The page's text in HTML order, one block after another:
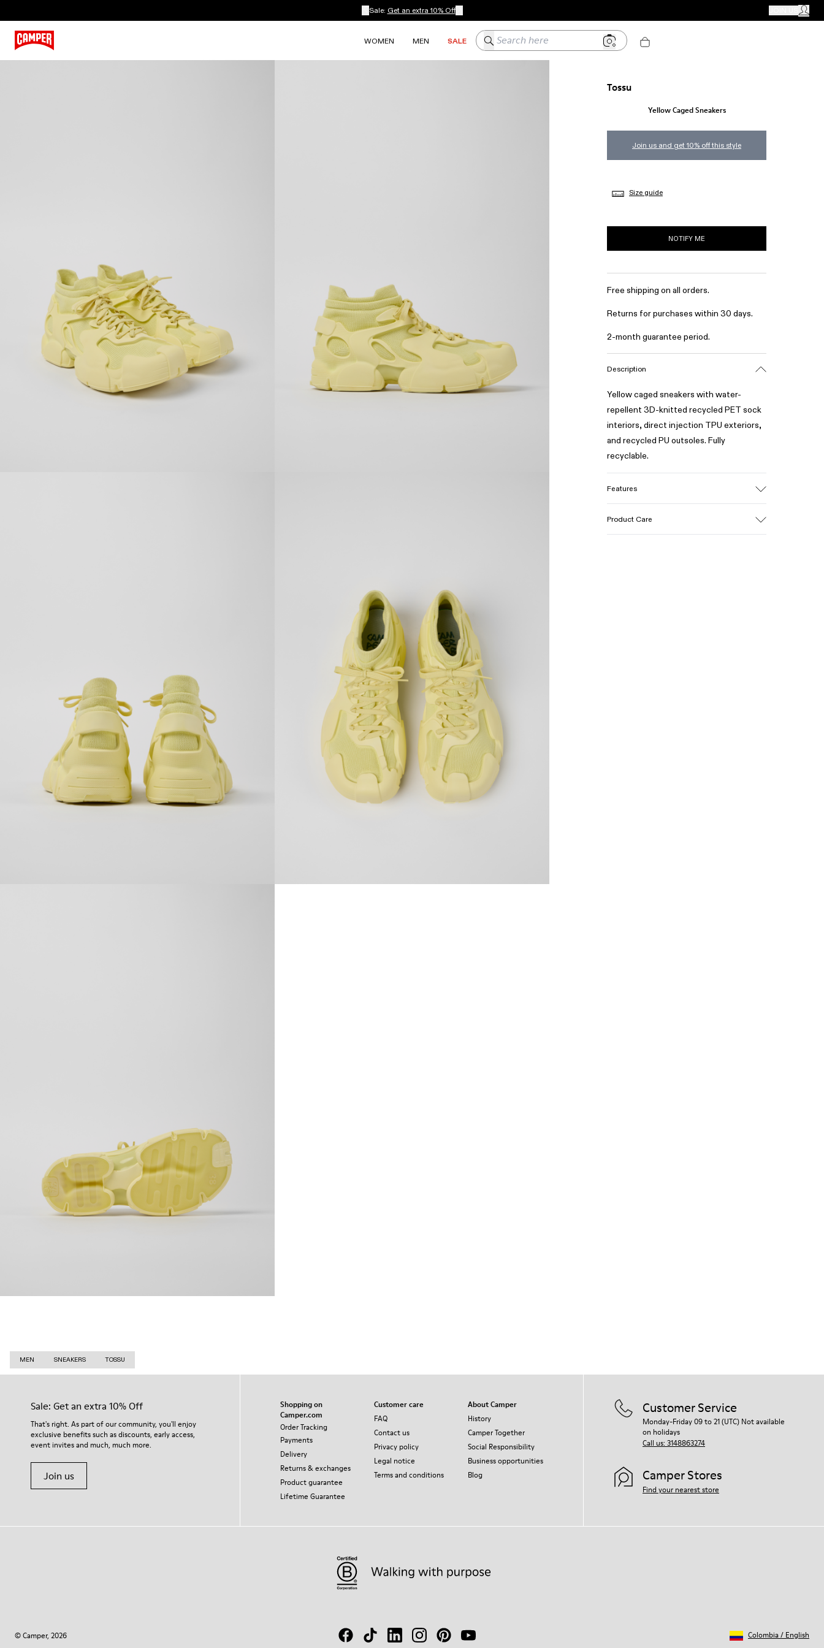
Sale: Get an extra 10% Off MY
WOMEN MEN SALE Search here
Tossu
Yellow Caged Sneakers
Join us and get 10% off this style
Size guide
NOTIFY ME
Free shipping on all orders.
Returns for purchases within 30 days.
2-month guarantee period.
Description
Yellow caged sneakers with water-
repellent 3D-knitted recycled PET sock
interiors, direct injection TPU exteriors,
and recycled PU outsoles. Fully
recyclable.
Features
Product Care
MEN SNEAKERS TOSSU
Sale: Get an extra 10% Off
That's right. As part of our community, you'll enjoy
exclusive benefits such as discounts, early access,
event invites and much, much more.
Join us
Shopping on
Camper.com
Order Tracking
Payments
Delivery
Returns & exchanges
Product guarantee
Lifetime Guarantee
Customer care
FAQ
Contact us
Privacy policy
Legal notice
Terms and conditions
About Camper
History
Camper Together
Social Responsibility
Business opportunities
Blog
Customer Service
Monday-Friday 09 to 21 (UTC) Not available
on holidays
Call us: 3148863274
Camper Stores
Find your nearest store
© Camper, 2026 Colombia/ English